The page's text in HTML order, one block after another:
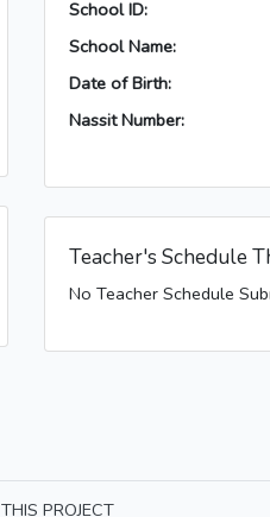
School ID:
School Name:
Date of Birth:
Nassit Number:
Teacher's Schedule
No Teacher Schedule
PROJECT